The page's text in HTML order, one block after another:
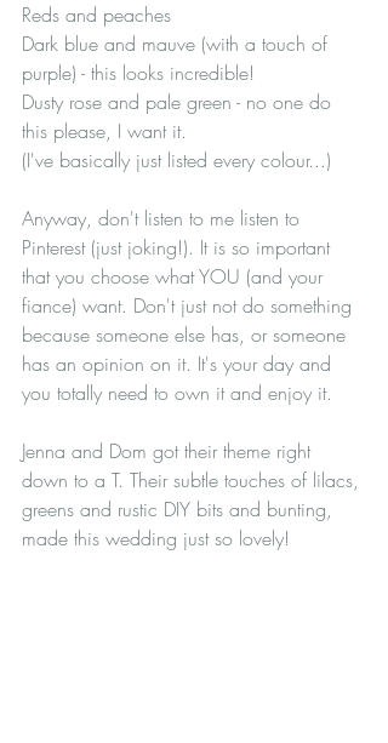
Reds and peaches
Dark blue and mauve (with a touch of
purple) - this looks incredible!
Dusty rose and pale green - no one do
this please, I want it.
(I've basically just listed every colour...)
Anyway, don't listen to me listen to
Pinterest (just joking!). It is so important
that you choose what YOU (and your
fiance) want. Don't just not do something
because someone else has, or someone
has an opinion on it. It's your day and
you totally need to own it and enjoy it.
Jenna and Dom got their theme right
down to a T. Their subtle touches of lilacs,
greens and rustic DIY bits and bunting,
made this wedding just so lovely!